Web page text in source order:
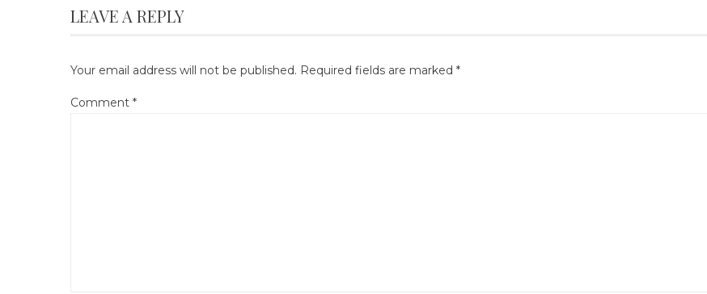
LEAVE A REPLY
Your email address will not be published. Required fields are marked *
Comment *